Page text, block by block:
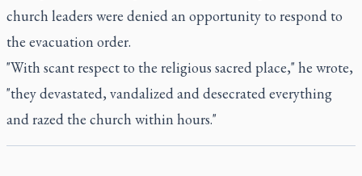
church leaders were denied an opportunity to respond to
the evacuation order.
"With scant respect to the religious sacred place," he wrote,
"they devastated, vandalized and desecrated everything
and razed the church within hours."